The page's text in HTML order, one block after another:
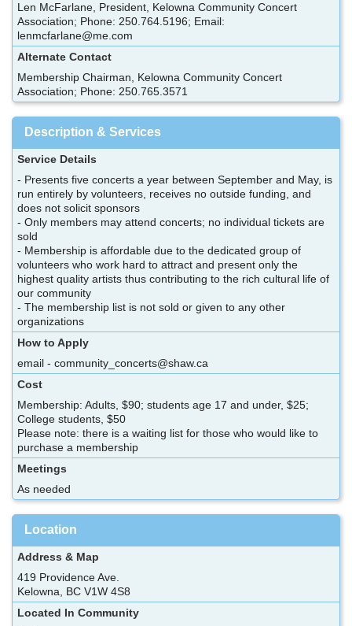
Len McFarlane, President, Kelowna Community Concert
Association; Phone: 250.764.5196; Email:
lenmcfarlane@me.com
Alternate Contact
Membership Chairman, Kelowna Community Concert
Association; Phone: 250.765.3571
Description & Services
Service Details
- Presents five concerts a year between September and May, is
run entirely by volunteers, receives no outside funding, and
does not solicit sponsors
- Only members may attend concerts; no individual tickets are
sold
- Membership is affordable due to the dedicated group of
volunteers who work hard to attract and present only the
highest quality artists thus contributing to the rich cultural life of
our community
- The membership list is not sold or given to any other
organizations
How to Apply
email - community_concerts@shaw.ca
Cost
Membership: Adults, $90; students age 17 and under, $25;
College students, $50
Please note: there is a waiting list for those who would like to
purchase a membership
Meetings
As needed
Location
Address & Map
419 Providence Ave.
Kelowna, BC V1W 4S8
Located In Community